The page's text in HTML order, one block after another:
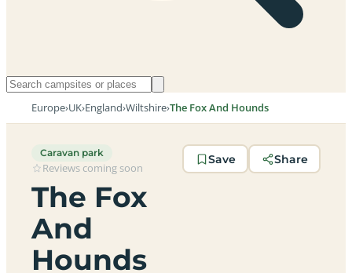
Europe›UK›England›Wiltshire›The Fox And Hounds
Caravan park
Reviews coming soon
The Fox
And
Hounds
Save Share